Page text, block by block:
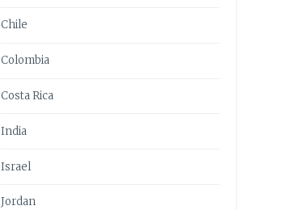
Chile
Colombia
Costa Rica
India
Israel
Jordan